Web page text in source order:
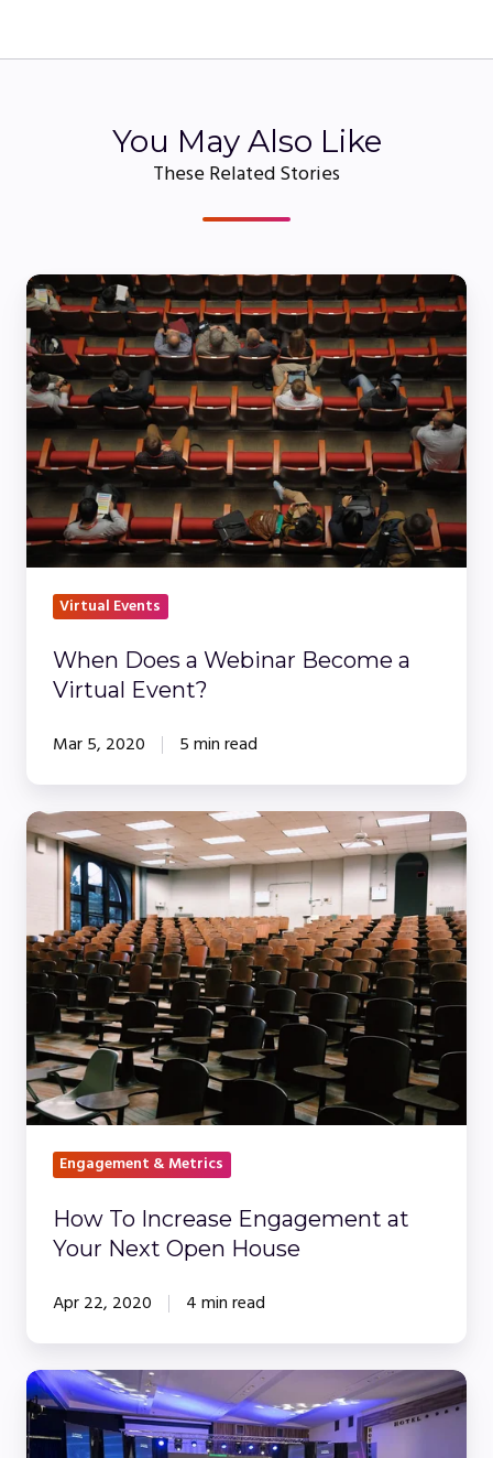
You May Also Like
These Related Stories
When
Does
a
Webinar
Become
a
Virtual
Event?
Virtual Events
When Does a Webinar Become a
Virtual Event?
Mar 5, 2020 5 min read
How
To
Increase
Engagement
at
Your
Next
Open
House
Engagement & Metrics
How To Increase Engagement at
Your Next Open House
Apr 22, 2020 4 min read
Webinars
vs.
In-